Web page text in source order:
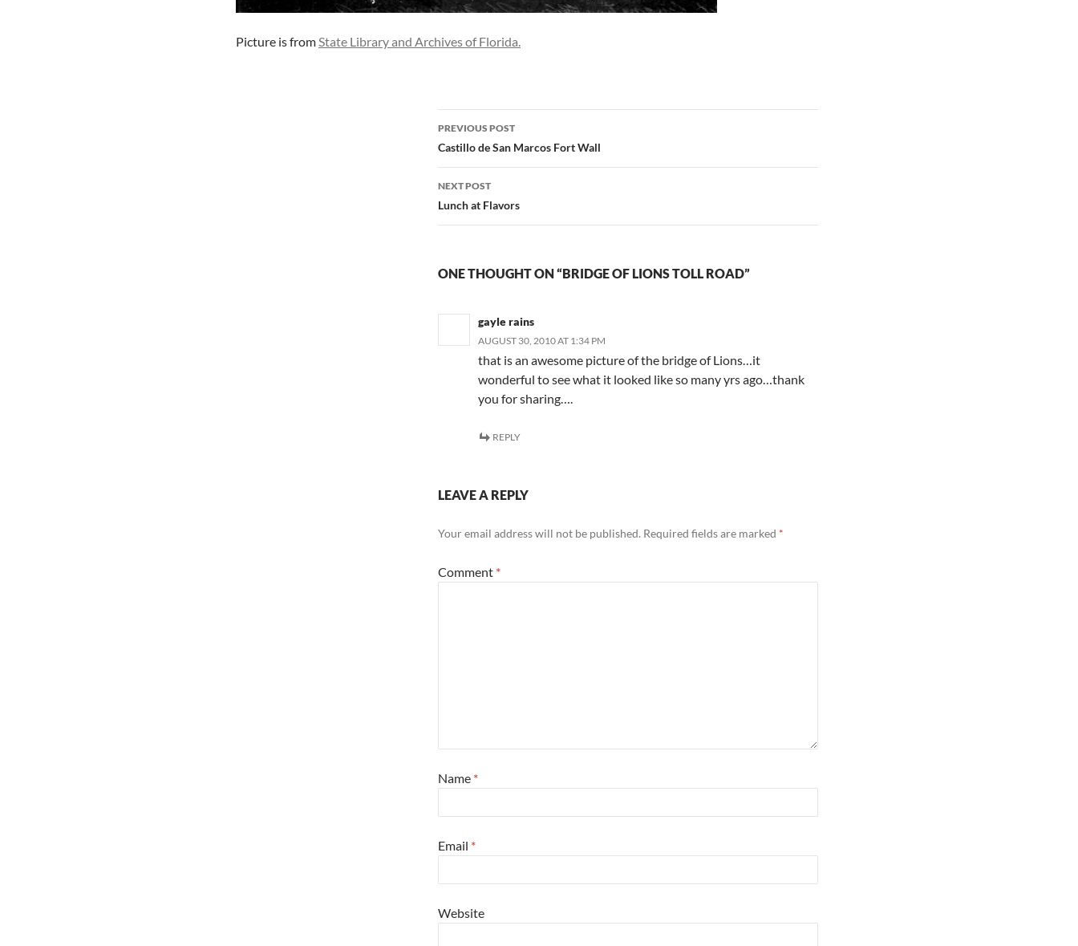
Picture is fromState Library and Archives of Florida.
Post
navigation
PREVIOUS POST
Castillo de San Marcos Fort Wall
NEXT POST
Lunch at Flavors
ONE THOUGHT ON “BRIDGE OF LIONS TOLL ROAD”
gayle rains
AUGUST 30, 2010 AT 1:34 PM
that is an awesome picture of the bridge of Lions…it
wonderful to see what it looked like so many yrs ago…thank
you for sharing….
REPLY
LEAVE A REPLY
Your email address will not be published. Required fields are marked *
Comment *
Name *
Email *
Website